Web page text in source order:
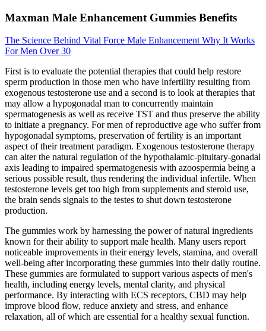
Maxman Male Enhancement Gummies Benefits
The Science Behind Vital Force Male Enhancement Why It Works
For Men Over 30
First is to evaluate the potential therapies that could help restore
sperm production in those men who have infertility resulting from
exogenous testosterone use and a second is to look at therapies that
may allow a hypogonadal man to concurrently maintain
spermatogenesis as well as receive TST and thus preserve the ability
to initiate a pregnancy. For men of reproductive age who suffer from
hypogonadal symptoms, preservation of fertility is an important
aspect of their treatment paradigm. Exogenous testosterone therapy
can alter the natural regulation of the hypothalamic-pituitary-gonadal
axis leading to impaired spermatogenesis with azoospermia being a
serious possible result, thus rendering the individual infertile. When
testosterone levels get too high from supplements and steroid use,
the brain sends signals to the testes to shut down testosterone
production.
The gummies work by harnessing the power of natural ingredients
known for their ability to support male health. Many users report
noticeable improvements in their energy levels, stamina, and overall
well-being after incorporating these gummies into their daily routine.
These gummies are formulated to support various aspects of men's
health, including energy levels, mental clarity, and physical
performance. By interacting with ECS receptors, CBD may help
improve blood flow, reduce anxiety and stress, and enhance
relaxation, all of which are essential for a healthy sexual function.